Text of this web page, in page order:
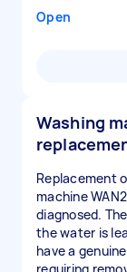
Open
Washing
Replacement
machine
diagnosed.
the water is
have a